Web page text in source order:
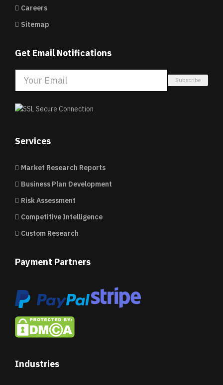
Careers
Sitemap
Get Email Notifications
Subscribe
Services
Market Research Reports
Business Plan Development
Risk Assessment
Competitive Intelligence
Custom Research
Payment Partners
Industries